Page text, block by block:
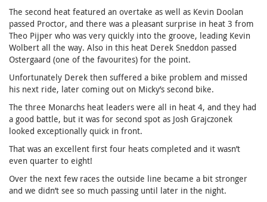
The second heat featured an overtake as well as Kevin Doolan
passed Proctor, and there was a pleasant surprise in heat 3 from
Theo Pijper who was very quickly into the groove, leading Kevin
Wolbert all the way. Also in this heat Derek Sneddon passed
Ostergaard (one of the favourites) for the point.
Unfortunately Derek then suffered a bike problem and missed
his next ride, later coming out on Micky’s second bike.
The three Monarchs heat leaders were all in heat 4, and they had
a good battle, but it was for second spot as Josh Grajczonek
looked exceptionally quick in front.
That was an excellent first four heats completed and it wasn’t
even quarter to eight!
Over the next few races the outside line became a bit stronger
and we didn’t see so much passing until later in the night.